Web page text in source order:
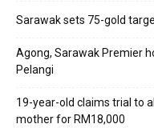
Sarawak sets 75-gold
Agong, Sarawak Premier
Pelangi
19-year-old claims trial to
mother for RM18,000